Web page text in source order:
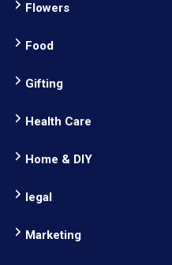
Flowers
Food
Gifting
Health Care
Home & DIY
legal
Marketing